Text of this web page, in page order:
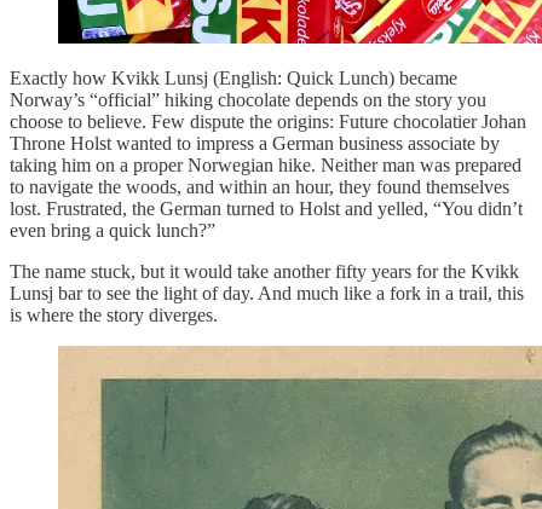
Exactly how Kvikk Lunsj (English: Quick Lunch) became
Norway’s “official” hiking chocolate depends on the story you
choose to believe. Few dispute the origins: Future chocolatier Johan
Throne Holst wanted to impress a German business associate by
taking him on a proper Norwegian hike. Neither man was prepared
to navigate the woods, and within an hour, they found themselves
lost. Frustrated, the German turned to Holst and yelled, “You didn’t
even bring a quick lunch?”
The name stuck, but it would take another fifty years for the Kvikk
Lunsj bar to see the light of day. And much like a fork in a trail, this
is where the story diverges.